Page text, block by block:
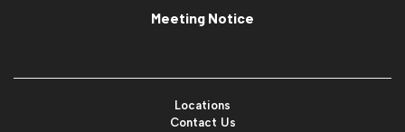
Meeting Notice
Locations
Contact Us